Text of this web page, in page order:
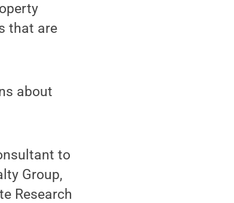
that are
about
to
Group,
Research